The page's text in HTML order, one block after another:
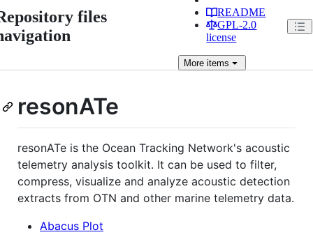
files
README
GPL-2.0
license
More items
resonATe
resonATe is the Ocean Tracking Network's acoustic
telemetry analysis toolkit. It can be used to filter,
compress, visualize and analyze acoustic detection
extracts from OTN and other marine telemetry data.
Abacus Plot